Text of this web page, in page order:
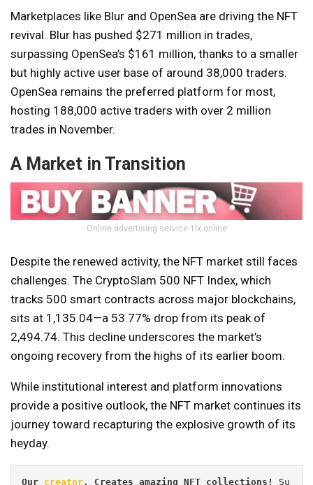
Marketplaces like Blur and OpenSea are driving the NFT
revival. Blur has pushed $271 million in trades,
surpassing OpenSea’s $161 million, thanks to a smaller
but highly active user base of around 38,000 traders.
OpenSea remains the preferred platform for most,
hosting 188,000 active traders with over 2 million
trades in November.
A Market in Transition
Online advertising service 1lx.online
Despite the renewed activity, the NFT market still faces
challenges. The CryptoSlam 500 NFT Index, which
tracks 500 smart contracts across major blockchains,
sits at 1,135.04—a 53.77% drop from its peak of
2,494.74. This decline underscores the market’s
ongoing recovery from the highs of its earlier boom.
While institutional interest and platform innovations
provide a positive outlook, the NFT market continues its
journey toward recapturing the explosive growth of its
heyday.
Our creator. Creates amazing NFT collections! Su